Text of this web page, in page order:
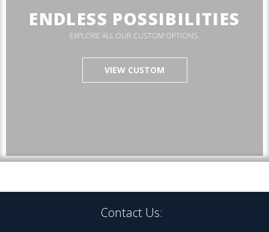
ENDLESS POSSIBILITIES
EXPLORE ALL OUR CUSTOM OPTIONS.
VIEW CUSTOM
Contact Us: